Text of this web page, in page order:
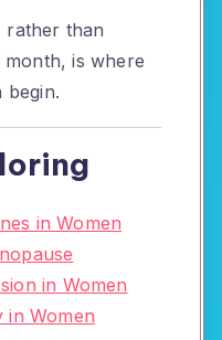
rather than
is where
begin.
in Women
in Women
in Women